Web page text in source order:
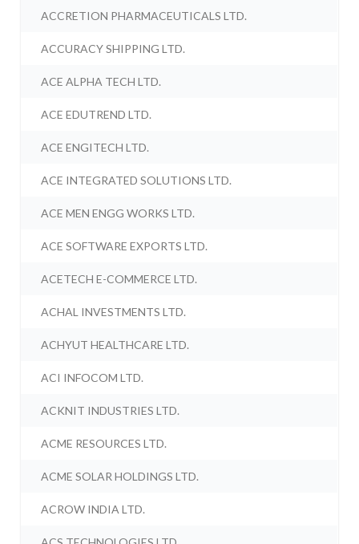
ACCRETION PHARMACEUTICALS LTD.
ACCURACY SHIPPING LTD.
ACE ALPHA TECH LTD.
ACE EDUTREND LTD.
ACE ENGITECH LTD.
ACE INTEGRATED SOLUTIONS LTD.
ACE MEN ENGG WORKS LTD.
ACE SOFTWARE EXPORTS LTD.
ACETECH E-COMMERCE LTD.
ACHAL INVESTMENTS LTD.
ACHYUT HEALTHCARE LTD.
ACI INFOCOM LTD.
ACKNIT INDUSTRIES LTD.
ACME RESOURCES LTD.
ACME SOLAR HOLDINGS LTD.
ACROW INDIA LTD.